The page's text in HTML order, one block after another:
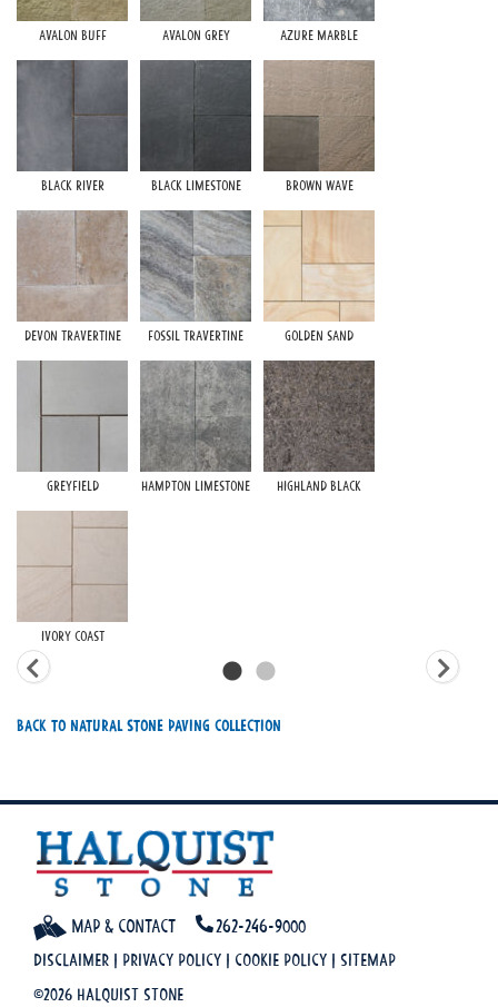
Avalon Buff Avalon Grey Azure Marble
Black River Black Limestone Brown Wave
Devon Travertine Fossil Travertine Golden Sand
Greyfield Hampton Limestone Highland Black
Ivory Coast
Back To Natural Stone Paving Collection
Map & Contact 262-246-9000
Disclaimer | Privacy Policy | Cookie Policy | Sitemap
©2026 Halquist Stone